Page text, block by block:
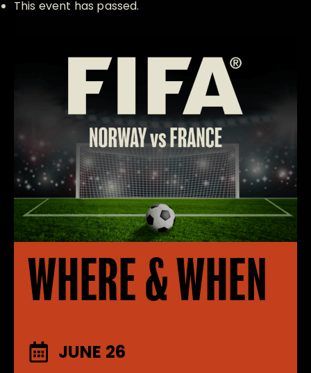
This event has passed.
WHERE & WHEN
JUNE 26